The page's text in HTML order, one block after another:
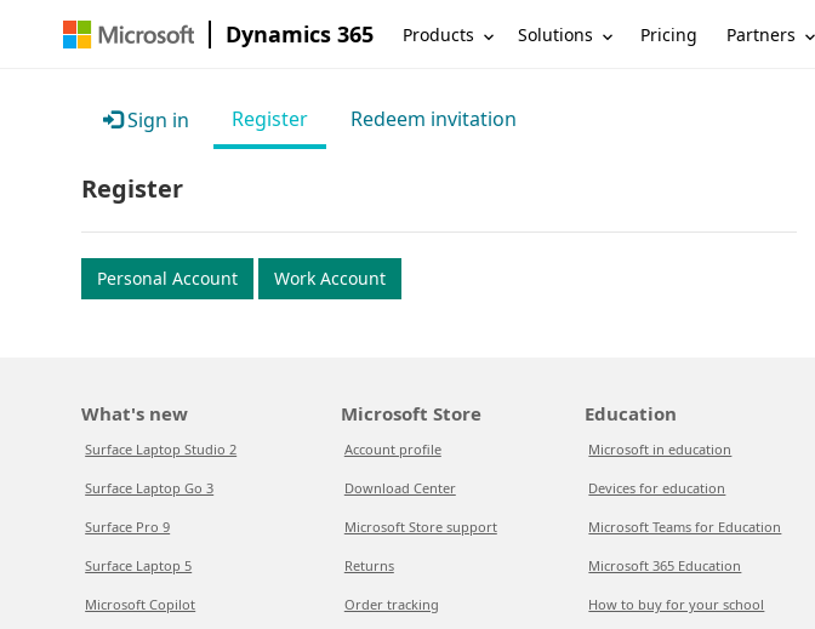
Dynamics 365 Products Solutions Pricing Partners
Sign in Register Redeem invitation
Register
Personal Account Work Account
What's new
Surface Laptop Studio 2
Surface Laptop Go 3
Surface Pro 9
Surface Laptop 5
Microsoft Copilot
Microsoft Store
Account profile
Download Center
Microsoft Store support
Returns
Order tracking
Education
Microsoft in education
Devices for education
Microsoft Teams for Education
Microsoft 365 Education
How to buy for your school